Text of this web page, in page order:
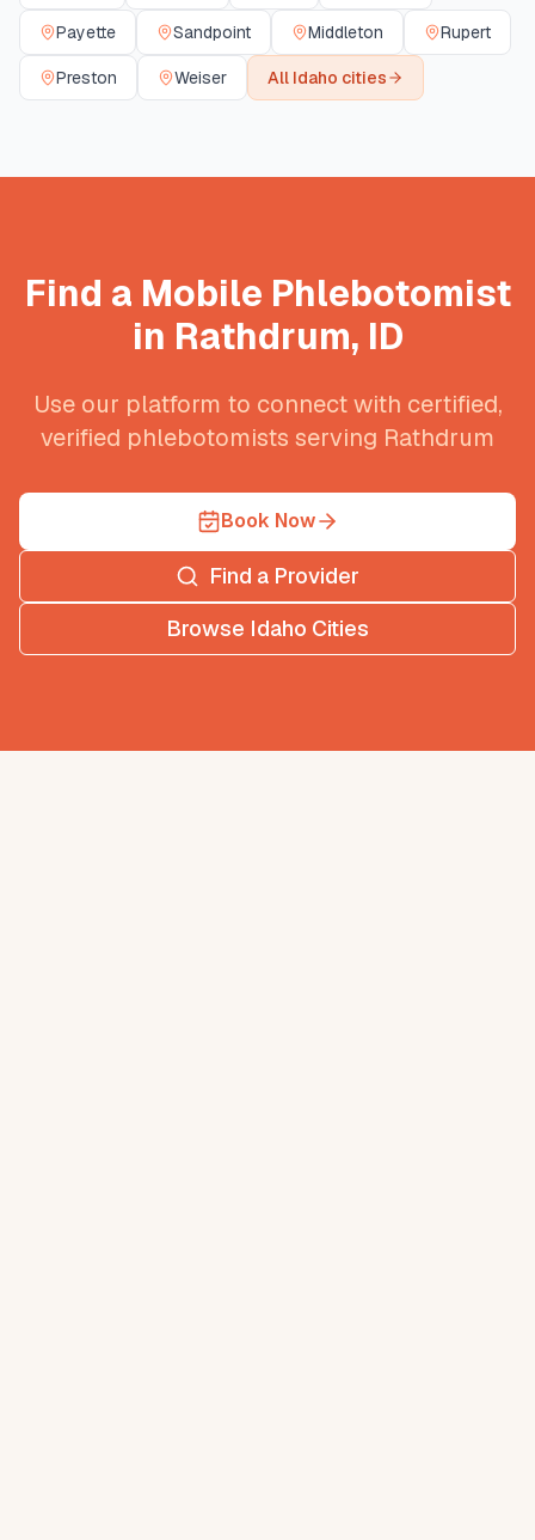
Payette Sandpoint Middleton Rupert
Preston Weiser All Idaho cities
Find a Mobile Phlebotomist
in Rathdrum, ID
Use our platform to connect with certified,
verified phlebotomists serving Rathdrum
Book Now
Find a Provider
Browse Idaho Cities